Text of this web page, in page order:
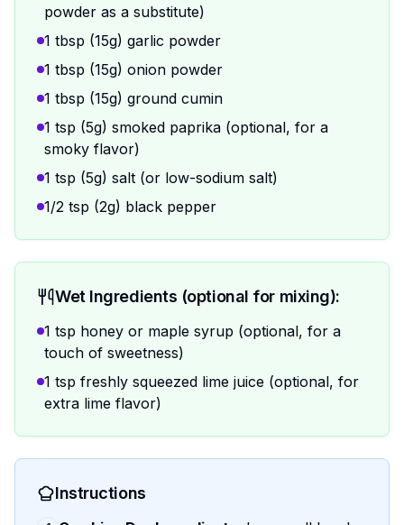
powder as a substitute)
1 tbsp (15g) garlic powder
1 tbsp (15g) onion powder
1 tbsp (15g) ground cumin
1 tsp (5g) smoked paprika (optional, for a
smoky flavor)
1 tsp (5g) salt (or low-sodium salt)
1/2 tsp (2g) black pepper
Wet Ingredients (optional for mixing):
1 tsp honey or maple syrup (optional, for a
touch of sweetness)
1 tsp freshly squeezed lime juice (optional, for
extra lime flavor)
Instructions